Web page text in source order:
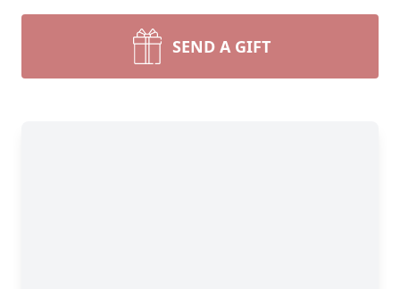
SEND A GIFT